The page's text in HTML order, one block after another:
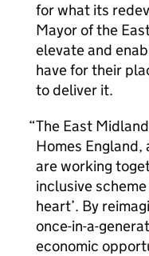
for what its
Mayor of the
elevate and
have for their
to deliver it.
The East
Homes
are working
inclusive
heart’. By
once-in-a-
economic